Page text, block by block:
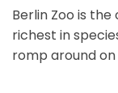
Berlin Zoo is
richest in
romp around